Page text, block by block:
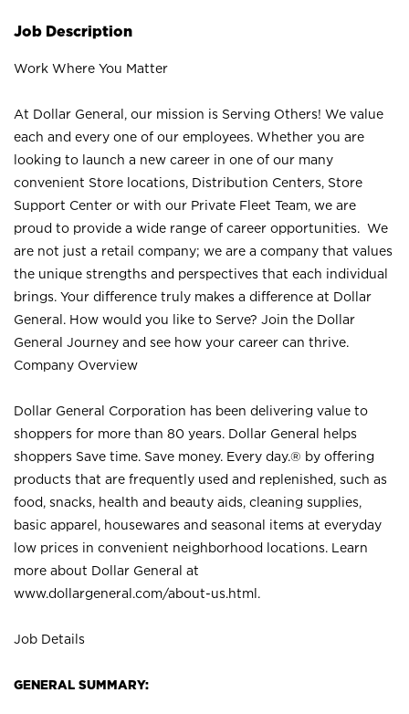
Job Description
Work Where You Matter
At Dollar General, our mission is Serving Others! We value
each and every one of our employees. Whether you are
looking to launch a new career in one of our many
convenient Store locations, Distribution Centers, Store
Support Center or with our Private Fleet Team, we are
proud to provide a wide range of career opportunities. We
are not just a retail company; we are a company that values
the unique strengths and perspectives that each individual
brings. Your difference truly makes a difference at Dollar
General. How would you like to Serve? Join the Dollar
General Journey and see how your career can thrive.
Company Overview
Dollar General Corporation has been delivering value to
shoppers for more than 80 years. Dollar General helps
shoppers Save time. Save money. Every day.® by offering
products that are frequently used and replenished, such as
food, snacks, health and beauty aids, cleaning supplies,
basic apparel, housewares and seasonal items at everyday
low prices in convenient neighborhood locations. Learn
more about Dollar General at
www.dollargeneral.com/about-us.html .
Job Details
GENERAL SUMMARY: